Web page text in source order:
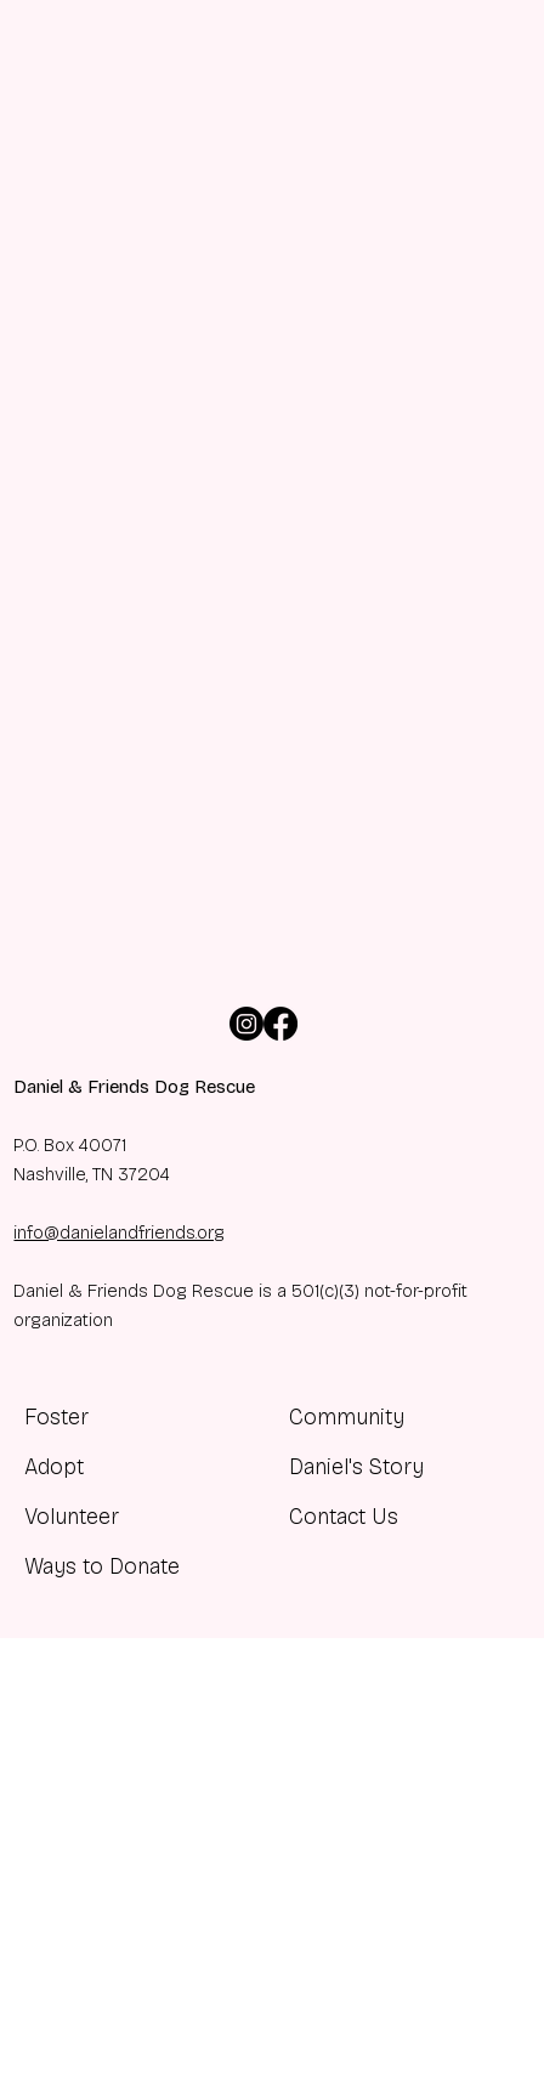
Daniel & Friends Dog Rescue
P.O. Box 40071
Nashville, TN 37204
info@danielandfriends.org
Daniel & Friends Dog Rescue is a 501(c)(3) not-for-profit
organization
Foster
Adopt
Volunteer
Ways to Donate
Community
Daniel's Story
Contact Us